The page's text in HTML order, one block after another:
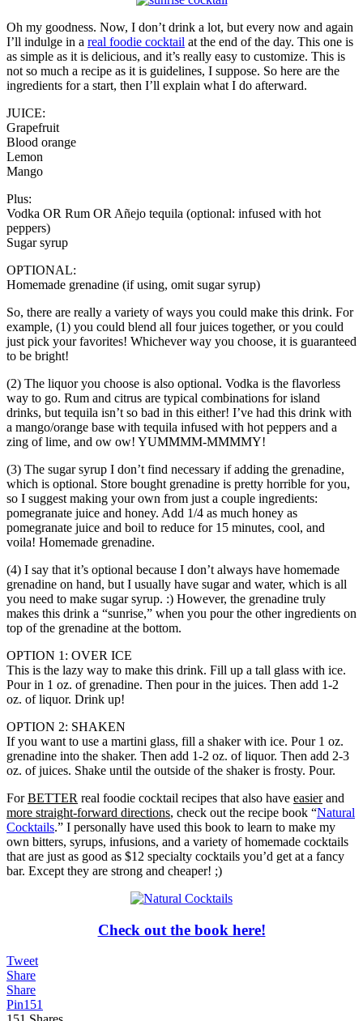
Oh my goodness. Now, I don’t drink a lot, but every now and again
I’ll indulge in a real foodie cocktail at the end of the day. This one is
as simple as it is delicious, and it’s really easy to customize. This is
not so much a recipe as it is guidelines, I suppose. So here are the
ingredients for a start, then I’ll explain what I do afterward.
JUICE:
Grapefruit
Blood orange
Lemon
Mango
Plus:
Vodka OR Rum OR Añejo tequila (optional: infused with hot
peppers)
Sugar syrup
OPTIONAL:
Homemade grenadine (if using, omit sugar syrup)
So, there are really a variety of ways you could make this drink. For
example, (1) you could blend all four juices together, or you could
just pick your favorites! Whichever way you choose, it is guaranteed
to be bright!
(2) The liquor you choose is also optional. Vodka is the flavorless
way to go. Rum and citrus are typical combinations for island
drinks, but tequila isn’t so bad in this either! I’ve had this drink with
a mango/orange base with tequila infused with hot peppers and a
zing of lime, and ow ow! YUMMMM-MMMMY!
(3) The sugar syrup I don’t find necessary if adding the grenadine,
which is optional. Store bought grenadine is pretty horrible for you,
so I suggest making your own from just a couple ingredients:
pomegranate juice and honey. Add 1/4 as much honey as
pomegranate juice and boil to reduce for 15 minutes, cool, and
voila! Homemade grenadine.
(4) I say that it’s optional because I don’t always have homemade
grenadine on hand, but I usually have sugar and water, which is all
you need to make sugar syrup. :) However, the grenadine truly
makes this drink a “sunrise,” when you pour the other ingredients on
top of the grenadine at the bottom.
OPTION 1: OVER ICE
This is the lazy way to make this drink. Fill up a tall glass with ice.
Pour in 1 oz. of grenadine. Then pour in the juices. Then add 1-2
oz. of liquor. Drink up!
OPTION 2: SHAKEN
If you want to use a martini glass, fill a shaker with ice. Pour 1 oz.
grenadine into the shaker. Then add 1-2 oz. of liquor. Then add 2-3
oz. of juices. Shake until the outside of the shaker is frosty. Pour.
ForBETTER real foodie cocktail recipes that also have easierand
more straight-forward directions, check out the recipe book “Natural
Cocktails.” I personally have used this book to learn to make my
own bitters, syrups, infusions, and a variety of homemade cocktails
that are just as good as $12 specialty cocktails you’d get at a fancy
bar. Except they are strong and cheaper! ;)
Check out the book here!
Tweet
Share
Share
Pin151